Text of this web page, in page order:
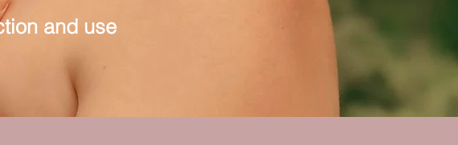
and use